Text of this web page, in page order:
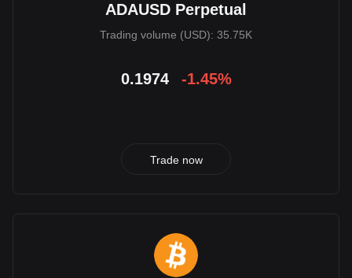
ADAUSD Perpetual
Trading volume (USD): 35.75K
0.1974 -1.45%
Trade now